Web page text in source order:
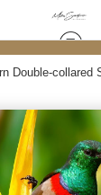
Double-collared